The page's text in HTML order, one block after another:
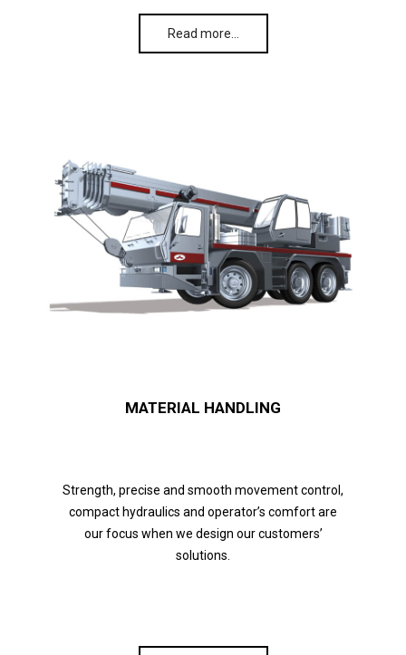
Read more…
MATERIAL HANDLING
Strength, precise and smooth movement control,
compact hydraulics and operator’s comfort are
our focus when we design our customers’
solutions.